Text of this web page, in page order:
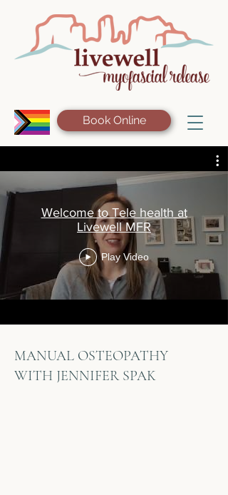
Book Online
Welcome to Tele health at
Livewell MFR
Play Video
MANUAL OSTEOPATHY
WITH JENNIFER SPAK